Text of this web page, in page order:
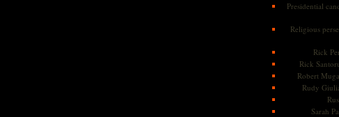
Presidential
Religious
Rick
Rick
Robert
Rudy
Sarah